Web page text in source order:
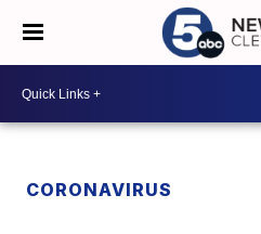
CORONAVIRUS